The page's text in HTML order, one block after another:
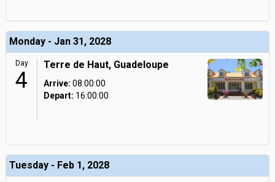
Monday - Jan 31, 2028
Day
4
Terre de Haut, Guadeloupe
Arrive: 08:00:00
Depart: 16:00:00
Tuesday - Feb 1, 2028